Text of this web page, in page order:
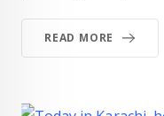
READ MORE